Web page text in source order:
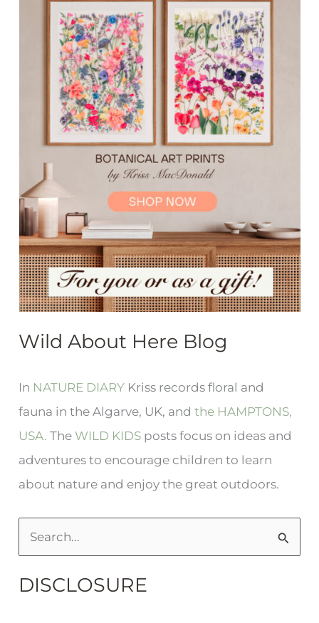
Wild About Here Blog
In NATURE DIARY Kriss records floral and
fauna in the Algarve, UK, andthe HAMPTONS,
USA. The WILD KIDS posts focus on ideas and
adventures to encourage children to learn
about nature and enjoy the great outdoors.
a
DISCLOSURE